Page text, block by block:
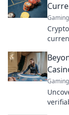
Gaming
Gaming